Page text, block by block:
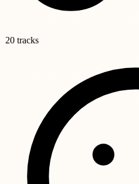
20 tracks